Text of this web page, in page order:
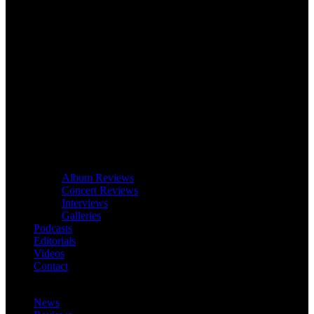
Album Reviews
Concert Reviews
Interviews
Galleries
Podcasts
Editorials
Videos
Contact
News